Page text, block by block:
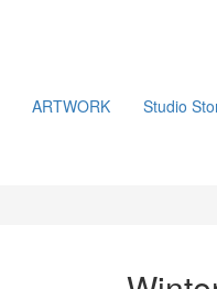
ARTWORK Studio